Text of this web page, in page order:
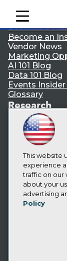
mobile toggle line
mobile toggle line
mobile toggle line
Engage
Become a
Become an
Vendor News
Marketing
AI 101 Blog
Data 101 Blog
Events
Glossary
Research
Resource Hub
Best
State of
Webinars
Articles
AI-Ready Data
Privacy Policy
Cookie Policy
CA: Do Not
This website
experience
traffic on our
about your
advertising
Policy